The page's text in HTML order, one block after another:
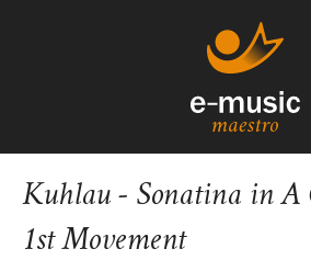
Kuhlau - Sonatina in A
1st Movement